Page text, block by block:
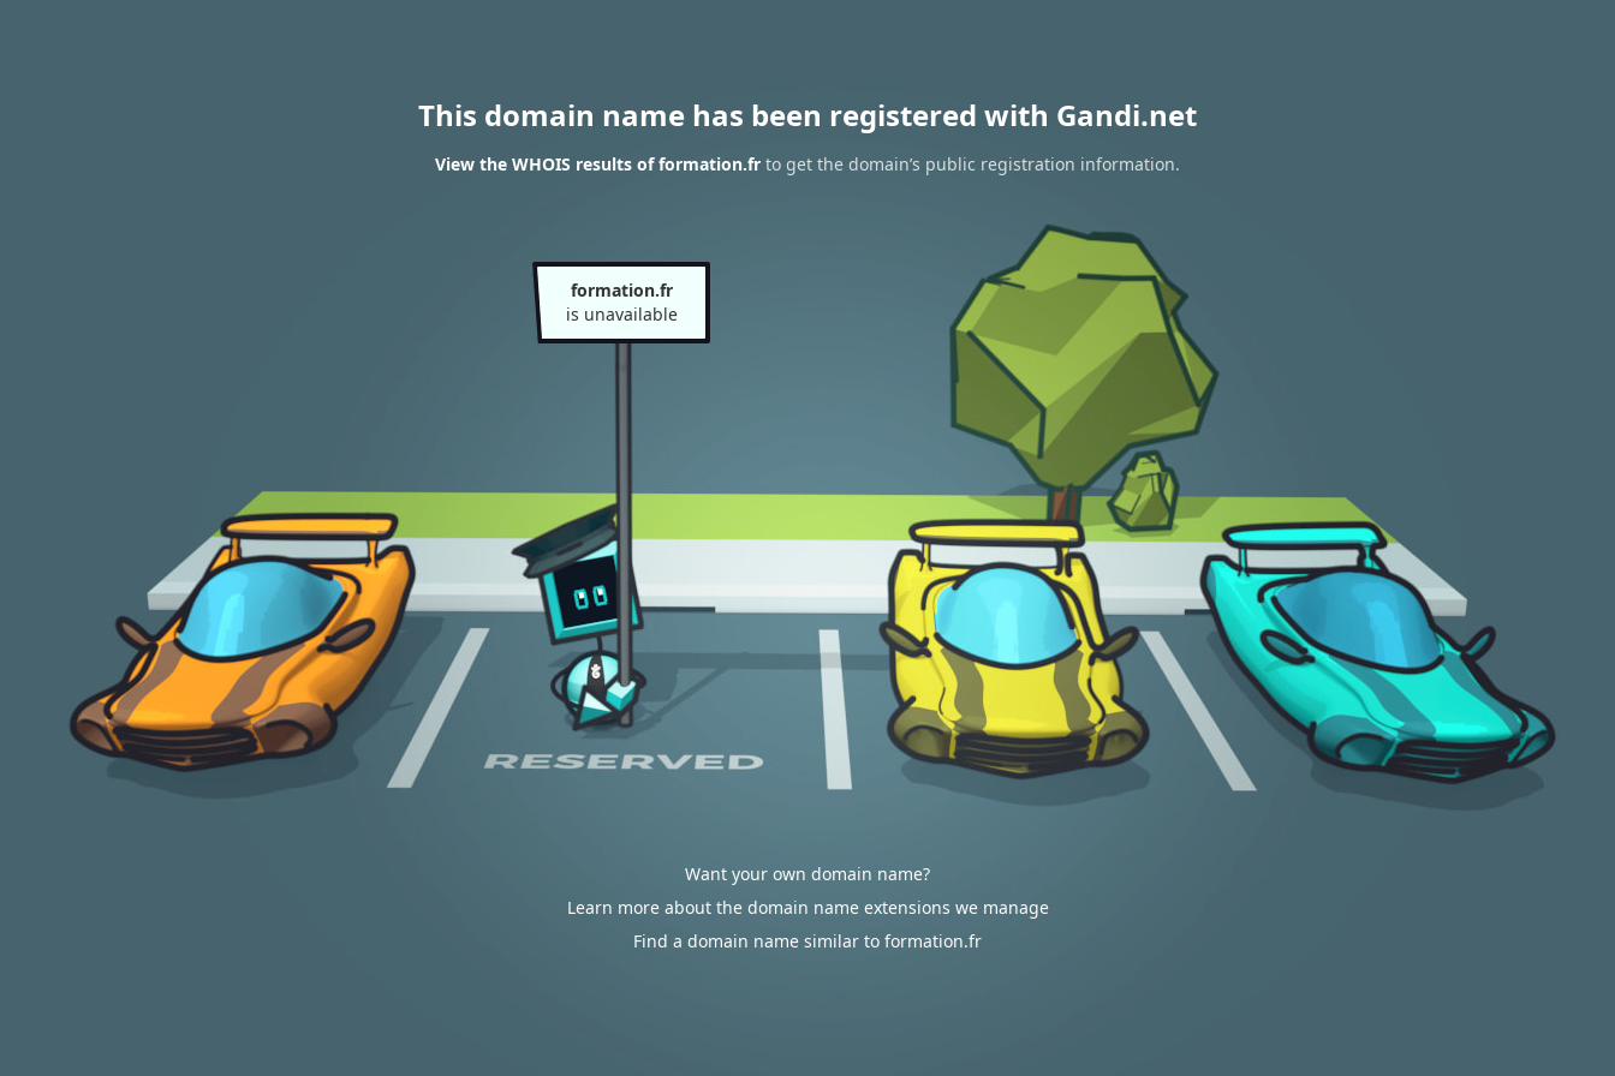
This domain name has been registered with Gandi.net
View the WHOIS results of formation.fr to get the domain’s public registration information.
formation.fr
is unavailable
Want your own domain name?
Learn more about the domain name extensions we manage
Find a domain name similar to formation.fr